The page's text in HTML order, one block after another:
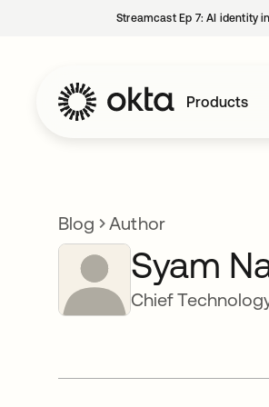
Streamcast Ep 7: AI identity
Products
Blog Author
Syam
Chief